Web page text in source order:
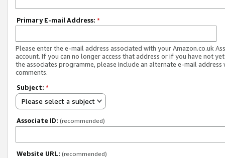
Primary E-mail Address: *
Please enter the e-mail address associated with your Amazon.co.uk
account. If you can no longer access that address or if you have not
the associates programme, please include an alternate e-mail address
comments.
Subject: *
Please select a subject
Associate ID: (recommended)
Website URL: (recommended)